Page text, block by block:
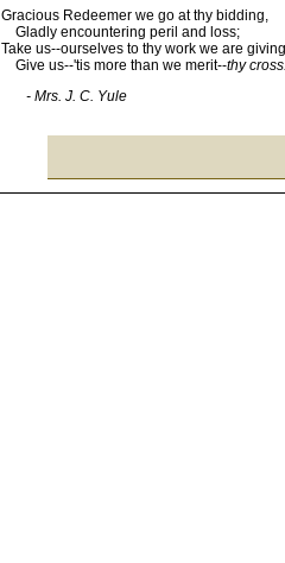
Gracious Redeemer we go at thy bidding,
Gladly encountering peril and loss;
Take us--ourselves to thy work we are
Give us--'tis more than we merit--thy
- Mrs. J. C. Yule